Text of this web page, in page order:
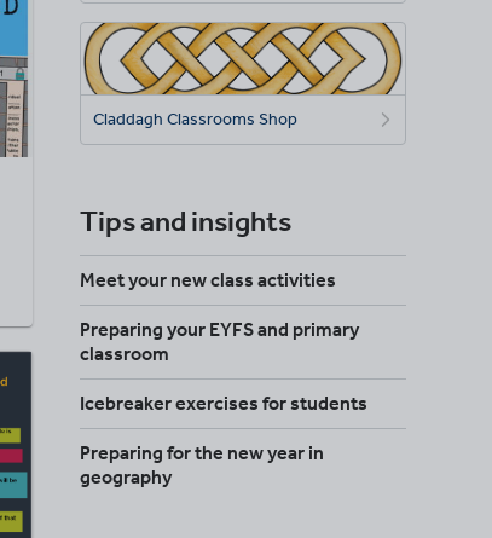
Claddagh Classrooms Shop
Tips and insights
Meet your new class activities
Preparing your EYFS and primary
classroom
Icebreaker exercises for students
Preparing for the new year in
geography